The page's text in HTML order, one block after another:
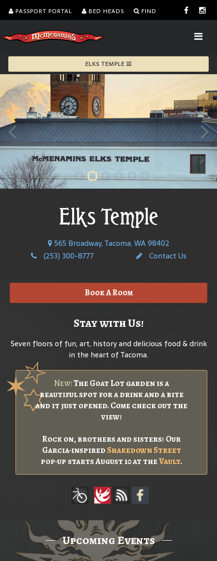
PASSPORT PORTAL BED HEADS FIND
ELKS TEMPLE
Elks Temple
565 Broadway, Tacoma, WA 98402
(253) 300-8777
Contact Us
Book A Room
Stay with Us!
Seven floors of fun, art, history and delicious food & drink
in the heart of Tacoma.
New!The Goat Lot garden is a
beautiful spot for a drink and a bite
and it just opened. Come check out the
view!
Rock on, brothers and sisters! Our
Garcia-inspiredShakedown Street
pop-up starts August 10 at theVault.
Upcoming Events